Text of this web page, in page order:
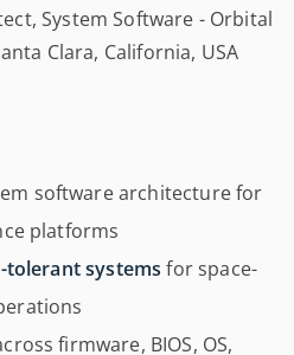
System Software - Orbital
Clara, California, USA
software architecture for
platforms
tolerant systems for space-
firmware, BIOS, OS,